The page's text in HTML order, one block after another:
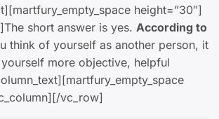
height=”30″]
short answer is yes. According to
think of yourself as another person, it
more objective, helpful
vc_row]